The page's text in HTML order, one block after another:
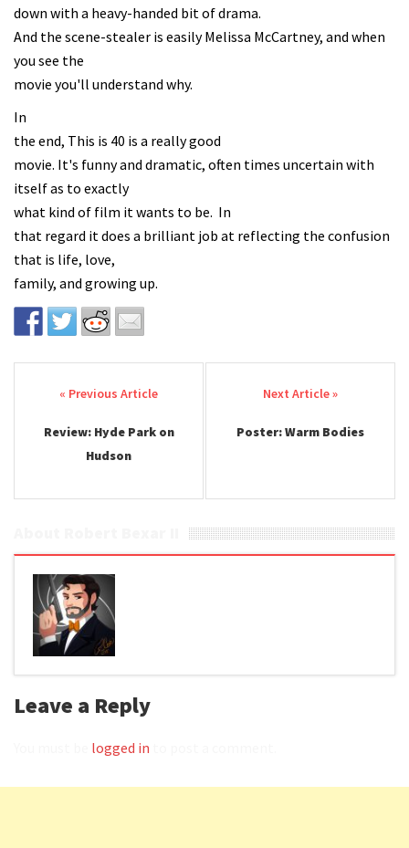
down with a heavy-handed bit of drama.
And the scene-stealer is easily Melissa McCartney, and when
you see the
movie you'll understand why.
In
the end, This is 40 is a really good
movie. It's funny and dramatic, often times uncertain with
itself as to exactly
what kind of film it wants to be. In
that regard it does a brilliant job at reflecting the confusion
that is life, love,
family, and growing up.
Post navigation
Review: Hyde Park on
Hudson
Poster: Warm Bodies
Leave a Reply
logged in